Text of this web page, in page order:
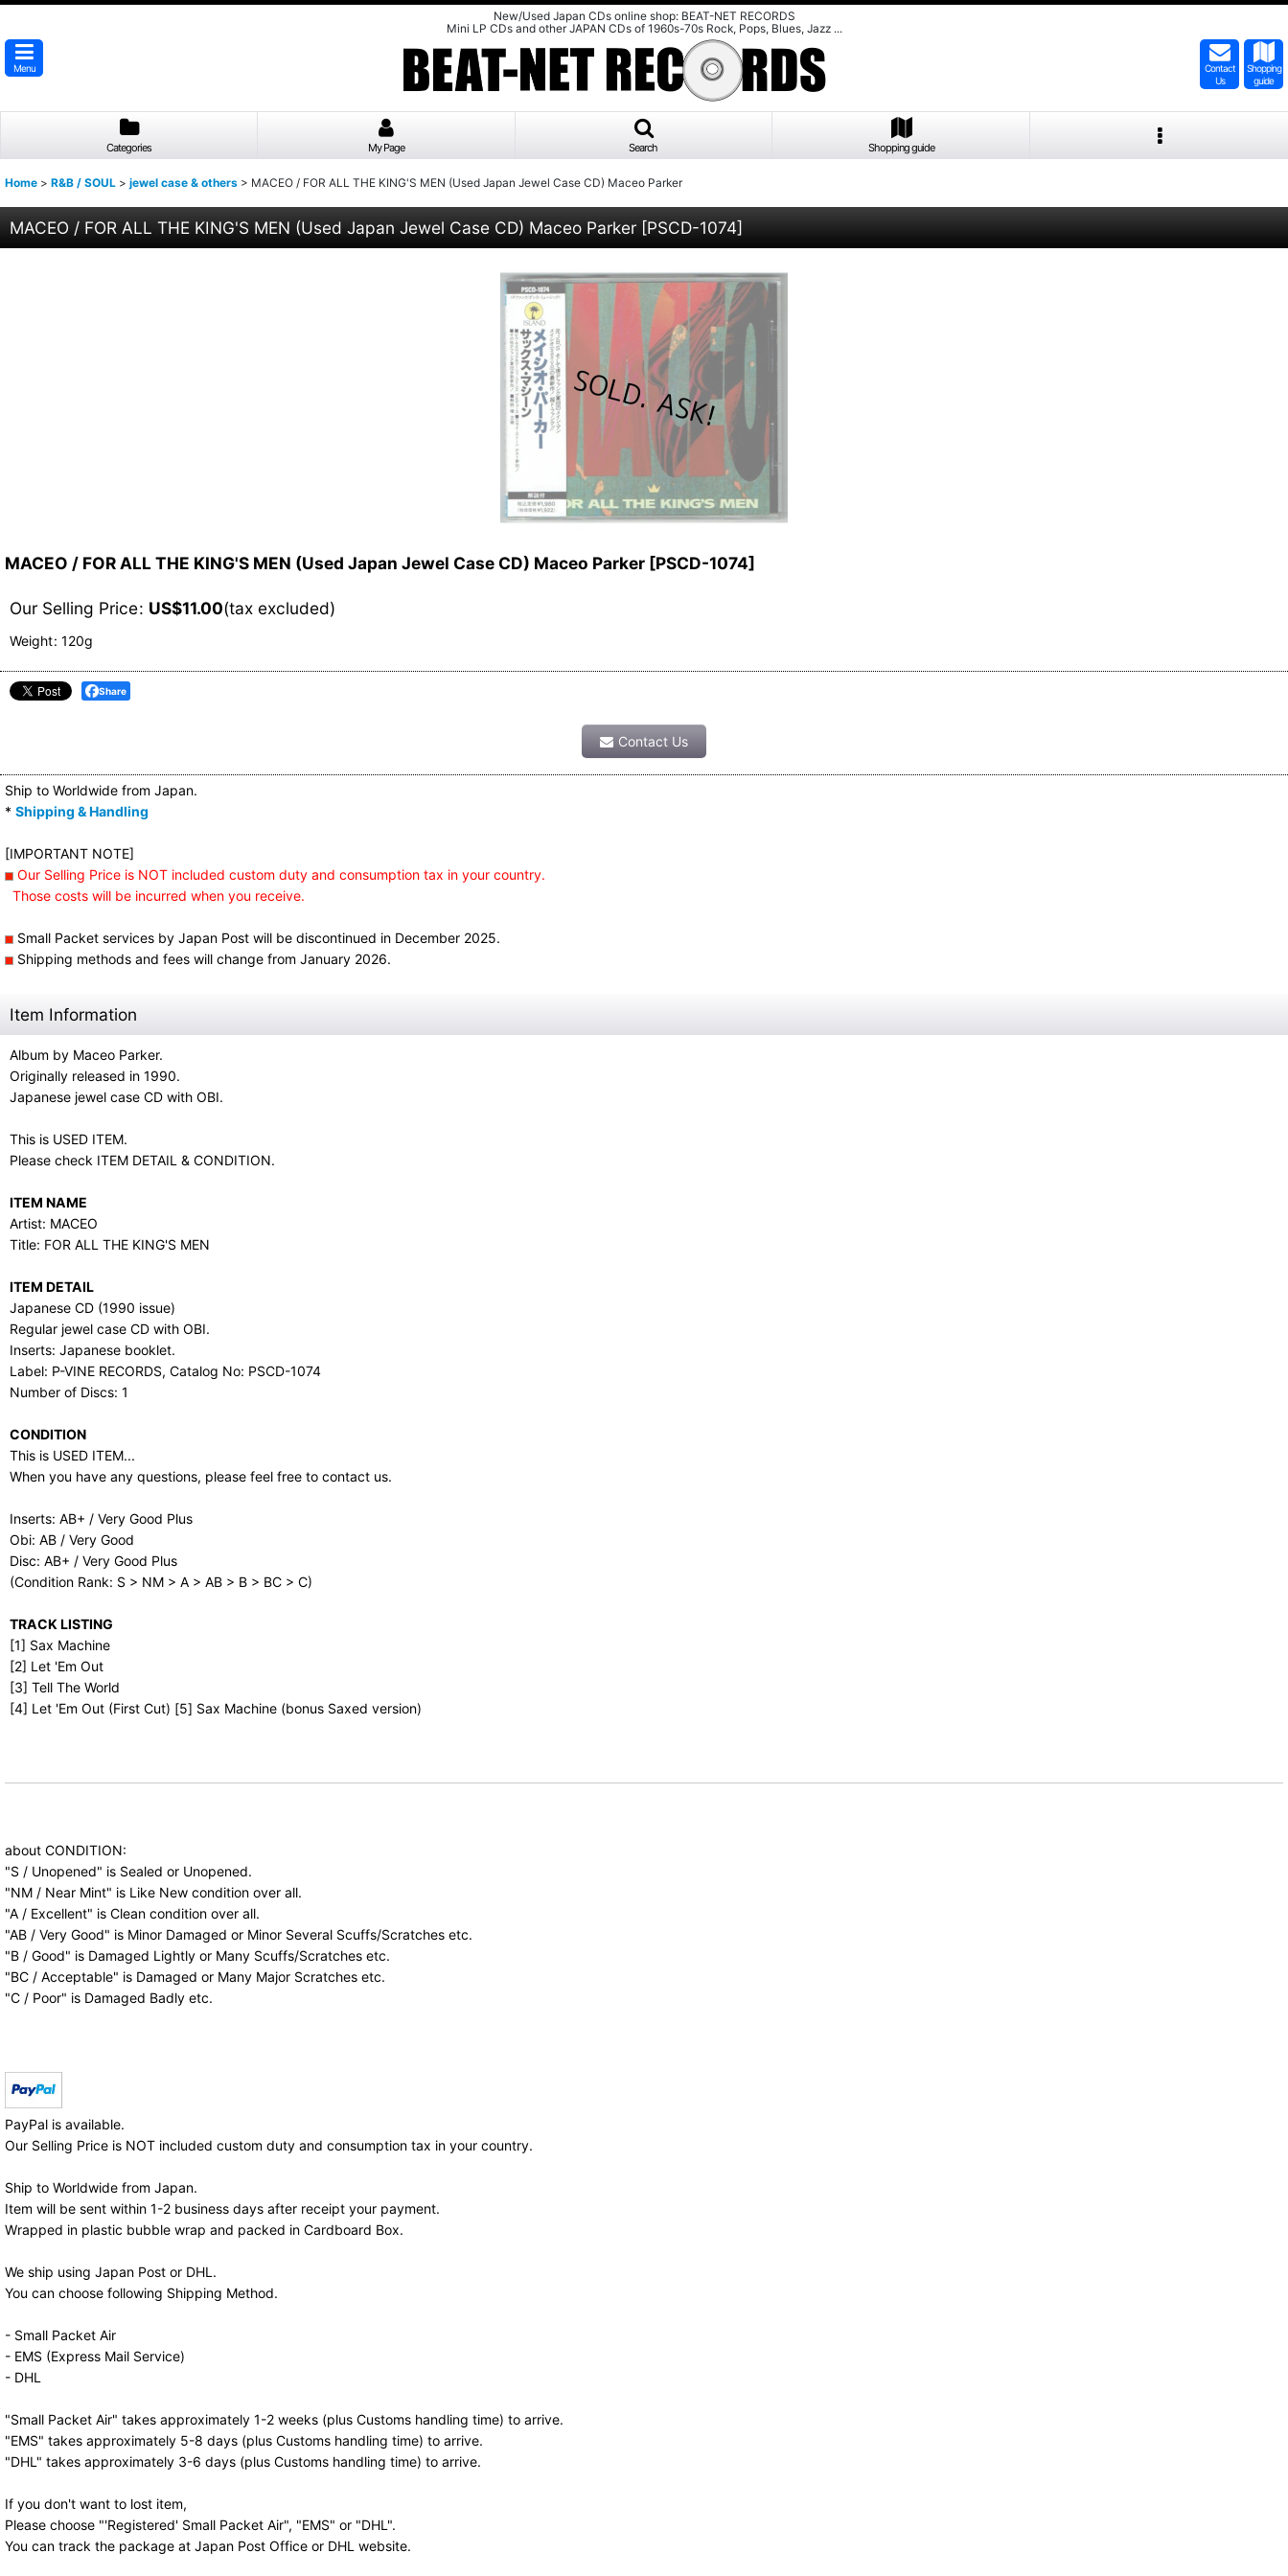
New/Used Japan CDs online shop: BEAT-NET RECORDS
Mini LP CDs and other JAPAN CDs of 1960s-70s Rock, Pops, Blues, Jazz ...
Menu
Contact
Us
Shopping
guide
Categories My Page Search Shopping guide
Home > R&B / SOUL > jewel case & others > MACEO / FOR ALL THE KING'S MEN (Used Japan Jewel Case CD) Maceo Parker
MACEO / FOR ALL THE KING'S MEN (Used Japan Jewel Case CD) Maceo Parker [PSCD-1074]
MACEO / FOR ALL THE KING'S MEN (Used Japan Jewel Case CD) Maceo Parker [PSCD-1074]
Our Selling Price: US$11.00(tax excluded)
Weight: 120g
Share
Contact Us
Ship to Worldwide from Japan.
* Shipping & Handling
[IMPORTANT NOTE]
Our Selling Price is NOT included custom duty and consumption tax in your country.
Those costs will be incurred when you receive.
Small Packet services by Japan Post will be discontinued in December 2025.
Shipping methods and fees will change from January 2026.
Item Information
Album by Maceo Parker.
Originally released in 1990.
Japanese jewel case CD with OBI.
This is USED ITEM.
Please check ITEM DETAIL & CONDITION.
ITEM NAME
Artist: MACEO
Title: FOR ALL THE KING'S MEN
ITEM DETAIL
Japanese CD (1990 issue)
Regular jewel case CD with OBI.
Inserts: Japanese booklet.
Label: P-VINE RECORDS, Catalog No: PSCD-1074
Number of Discs: 1
CONDITION
This is USED ITEM...
When you have any questions, please feel free to contact us.
Inserts: AB+ / Very Good Plus
Obi: AB / Very Good
Disc: AB+ / Very Good Plus
(Condition Rank: S > NM > A > AB > B > BC > C)
TRACK LISTING
[1] Sax Machine
[2] Let 'Em Out
[3] Tell The World
[4] Let 'Em Out (First Cut) [5] Sax Machine (bonus Saxed version)
about CONDITION:
"S / Unopened" is Sealed or Unopened.
"NM / Near Mint" is Like New condition over all.
"A / Excellent" is Clean condition over all.
"AB / Very Good" is Minor Damaged or Minor Several Scuffs/Scratches etc.
"B / Good" is Damaged Lightly or Many Scuffs/Scratches etc.
"BC / Acceptable" is Damaged or Many Major Scratches etc.
"C / Poor" is Damaged Badly etc.
PayPal is available.
Our Selling Price is NOT included custom duty and consumption tax in your country.
Ship to Worldwide from Japan.
Item will be sent within 1-2 business days after receipt your payment.
Wrapped in plastic bubble wrap and packed in Cardboard Box.
We ship using Japan Post or DHL.
You can choose following Shipping Method.
- Small Packet Air
- EMS (Express Mail Service)
- DHL
"Small Packet Air" takes approximately 1-2 weeks (plus Customs handling time) to arrive.
"EMS" takes approximately 5-8 days (plus Customs handling time) to arrive.
"DHL" takes approximately 3-6 days (plus Customs handling time) to arrive.
If you don't want to lost item,
Please choose "'Registered' Small Packet Air", "EMS" or "DHL".
You can track the package at Japan Post Office or DHL website.